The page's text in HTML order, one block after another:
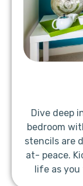
Dive deep
bedroom
stencils are
at- peace.
life as